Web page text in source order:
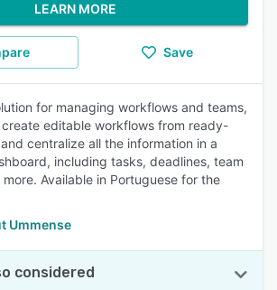
LEARN MORE
Save
for managing workflows and teams,
editable workflows from ready-
centralize all the information in a
including tasks, deadlines, team
Available in Portuguese for the
Ummense
considered